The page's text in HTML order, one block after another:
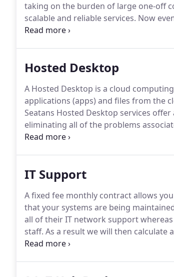
taking on the burden of large one-off
scalable and reliable services. Now
that allow them to work productively,
Hosted Desktop
A Hosted Desktop is a cloud
applications (apps) and files from the
Seatans Hosted Desktop services
eliminating all of the problems
enables remote working with constant
IT Support
A fixed fee monthly contract allows
that your systems are being
all of their IT network support
staff. As a result we will then calculate
sites and complexity of software